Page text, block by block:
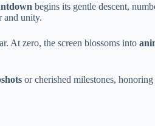
begins its gentle descent,
and unity.
At zero, the screen blossoms into
or cherished milestones,